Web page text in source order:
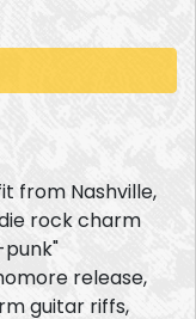
from Nashville,
rock charm
release,
guitar riffs,